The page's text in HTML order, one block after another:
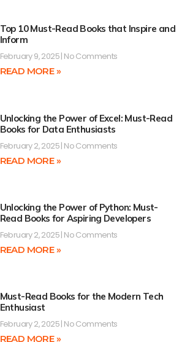
Top 10 Must-Read Books that Inspire and
Inform
February 9, 2025 No Comments
READ MORE »
Unlocking the Power of Excel: Must-Read
Books for Data Enthusiasts
February 2, 2025 No Comments
READ MORE »
Unlocking the Power of Python: Must-
Read Books for Aspiring Developers
February 2, 2025 No Comments
READ MORE »
Must-Read Books for the Modern Tech
Enthusiast
February 2, 2025 No Comments
READ MORE »